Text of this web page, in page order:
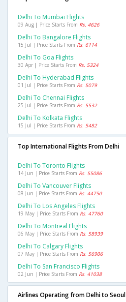
Delhi To Mumbai Flights
09 Aug | Price Starts From Rs. 4626
Delhi To Bangalore Flights
15 Jul | Price Starts From Rs. 6114
Delhi To Goa Flights
30 Apr | Price Starts From Rs. 5324
Delhi To Hyderabad Flights
01 Jul | Price Starts From Rs. 5079
Delhi To Chennai Flights
25 Jul | Price Starts From Rs. 5532
Delhi To Kolkata Flights
15 Jul | Price Starts From Rs. 5482
Top International Flights From Delhi
Delhi To Toronto Flights
14 Jun | Price Starts From Rs. 55086
Delhi To Vancouver Flights
08 Jun | Price Starts From Rs. 44750
Delhi To Los Angeles Flights
19 May | Price Starts From Rs. 47760
Delhi To Montreal Flights
06 May | Price Starts From Rs. 58939
Delhi To Calgary Flights
07 May | Price Starts From Rs. 56906
Delhi To San Francisco Flights
02 Jun | Price Starts From Rs. 41038
Airlines Operating from Delhi to Seoul